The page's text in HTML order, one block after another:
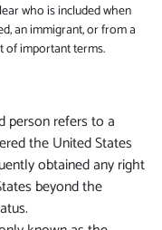
who is included when
an immigrant, or from a
of important terms.
person refers to a
the United States
obtained any right
beyond the